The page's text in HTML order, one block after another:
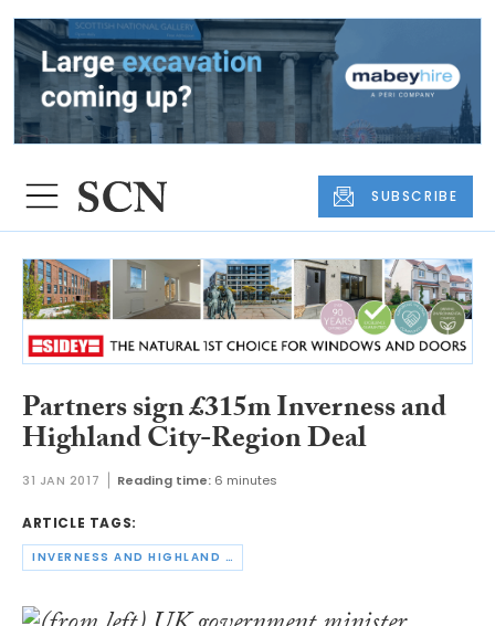
SUBSCRIBE
Partners sign £315m Inverness and
Highland City-Region Deal
31 JAN 2017 Reading time: 6 minutes
ARTICLE TAGS:
INVERNESS AND HIGHLAND CITY-REGION DEAL